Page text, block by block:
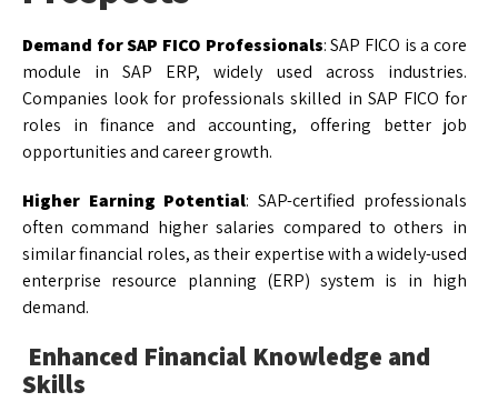
Demand for SAP FICO Professionals: SAP FICO is a core
module in SAP ERP, widely used across industries.
Companies look for professionals skilled in SAP FICO for
roles in finance and accounting, offering better job
opportunities and career growth.
Higher Earning Potential: SAP-certified professionals
often command higher salaries compared to others in
similar financial roles, as their expertise with a widely-used
enterprise resource planning (ERP) system is in high
demand.
Enhanced Financial Knowledge and
Skills